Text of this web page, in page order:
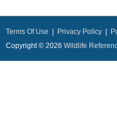
Terms Of Use Privacy Policy
Copyright © 2026 Wildlife